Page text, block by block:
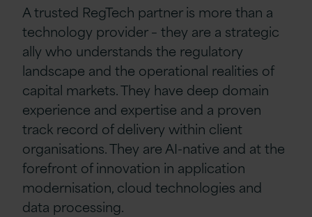
A trusted RegTech partner is more than a
technology provider – they are a strategic
ally who understands the regulatory
landscape and the operational realities of
capital markets. They have deep domain
experience and expertise and a proven
track record of delivery within client
organisations. They are AI-native and at the
forefront of innovation in application
modernisation, cloud technologies and
data processing.